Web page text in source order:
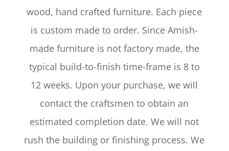
wood, hand crafted furniture. Each piece
is custom made to order. Since Amish-
made furniture is not factory made, the
typical build-to-finish time-frame is 8 to
12 weeks. Upon your purchase, we will
contact the craftsmen to obtain an
estimated completion date. We will not
rush the building or finishing process. We